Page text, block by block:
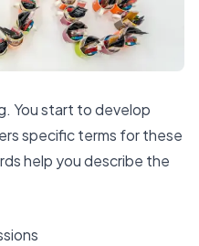
You start to develop
specific terms for these
help you describe the